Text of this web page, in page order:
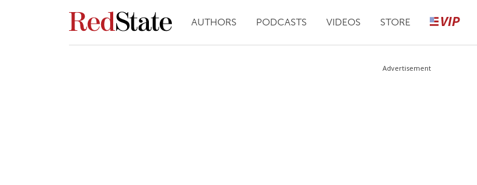
AUTHORS PODCASTS VIDEOS STORE
Advertisement